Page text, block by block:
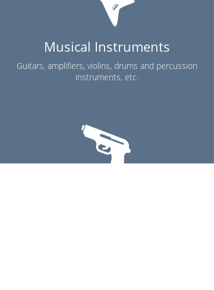
Musical Instruments
Guitars, amplifiers, violins, drums and percussion
instruments, etc.